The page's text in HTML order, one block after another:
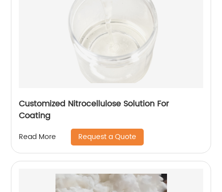
Customized Nitrocellulose Solution For
Coating
Read More Request a Quote